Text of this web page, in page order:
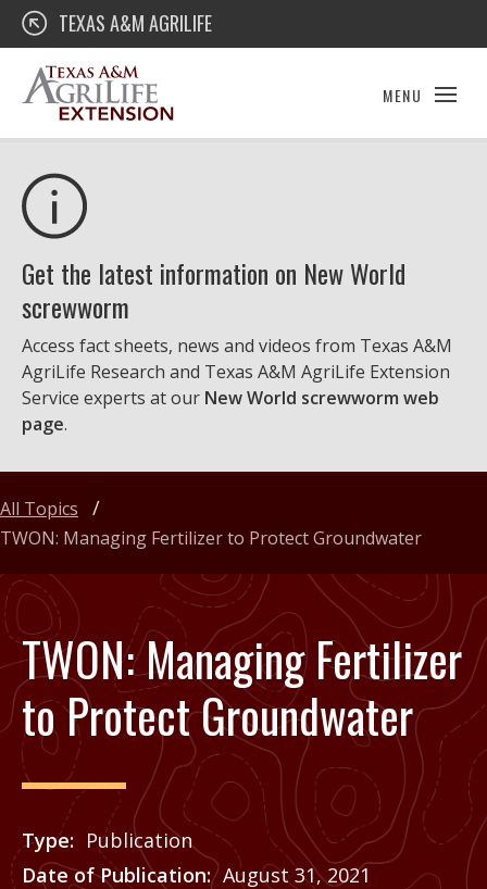
Skip
content
Texas A&M AgriLife Extension
TEXAS A&M AGRILIFE
MENU
Get the latest information on New World
screwworm
Access fact sheets, news and videos from Texas A&M
AgriLife Research and Texas A&M AgriLife Extension
Service experts at our New World screwworm web
page.
TWON: Managing Fertilizer
to Protect Groundwater
Type
Publication
Date of Publication
August 31, 2021
All Topics
TWON: Managing Fertilizer to Protect Groundwater